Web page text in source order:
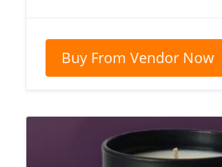
Buy From Vendor Now